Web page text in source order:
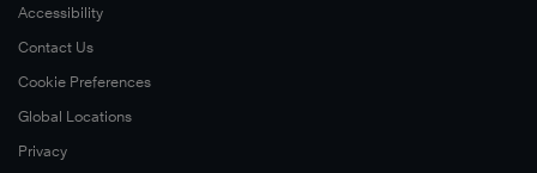
Accessibility
Contact Us
Cookie Preferences
Global Locations
Privacy